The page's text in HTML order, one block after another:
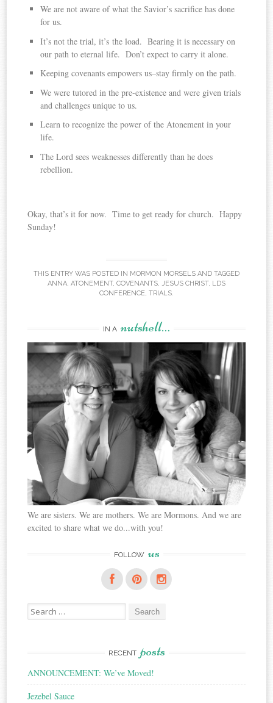
We are not aware of what the Savior’s sacrifice has done
for us.
It’s not the trial, it’s the load. Bearing it is necessary on
our path to eternal life. Don’t expect to carry it alone.
Keeping covenants empowers us–stay firmly on the path.
We were tutored in the pre-existence and were given trials
and challenges unique to us.
Learn to recognize the power of the Atonement in your
life.
The Lord sees weaknesses differently than he does
rebellion.
Okay, that’s it for now. Time to get ready for church. Happy
Sunday!
THIS ENTRY WAS POSTED IN MORMON MORSELS AND TAGGED
ANNA, ATONEMENT, COVENANTS, JESUS CHRIST, LDS
CONFERENCE, TRIALS.
IN A nutshell…
We are sisters. We are mothers. We are Mormons. And we are
excited to share what we do...with you!
FOLLOW us
Search
for:
RECENT posts
ANNOUNCEMENT: We’ve Moved!
Jezebel Sauce